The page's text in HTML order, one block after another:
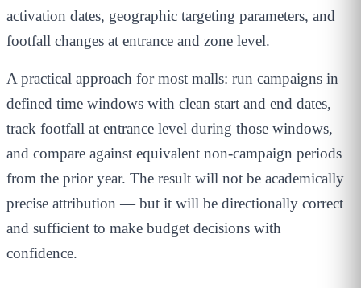
activation dates, geographic targeting parameters, and
footfall changes at entrance and zone level.
A practical approach for most malls: run campaigns in
defined time windows with clean start and end dates,
track footfall at entrance level during those windows,
and compare against equivalent non-campaign periods
from the prior year. The result will not be academically
precise attribution — but it will be directionally correct
and sufficient to make budget decisions with
confidence.